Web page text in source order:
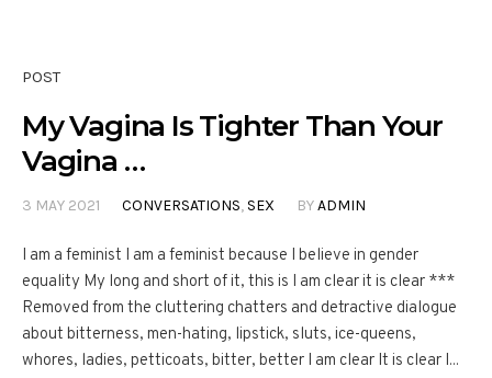
POST
My Vagina Is Tighter Than Your
Vagina …
3 MAY 2021 CONVERSATIONS, SEX BYADMIN
I am a feminist I am a feminist because I believe in gender
equality My long and short of it, this is I am clear it is clear ***
Removed from the cluttering chatters and detractive dialogue
about bitterness, men-hating, lipstick, sluts, ice-queens,
whores, ladies, petticoats, bitter, better I am clear It is clear I...